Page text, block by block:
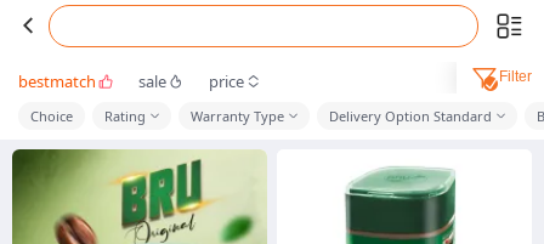
bestmatch sale price Filter
Choice Rating Warranty Type Delivery Option Standard